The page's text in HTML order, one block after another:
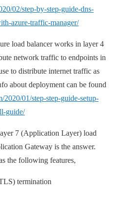
02/step-by-step-guide-dns-
azure-traffic-manager/
load balancer works in layer 4
network traffic to endpoints in
to distribute internet traffic as
about deployment can be found
01/step-step-guide-setup-
guide/
7 (Application Layer) load
Gateway is the answer.
the following features,
termination